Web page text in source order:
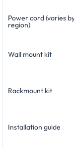
Power cord (varies
region)
Wall mount kit
Rackmount kit
Installation guide